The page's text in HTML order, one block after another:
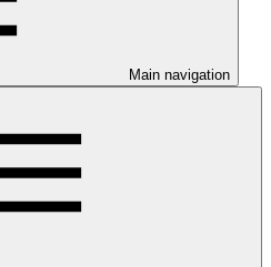
Main navigation